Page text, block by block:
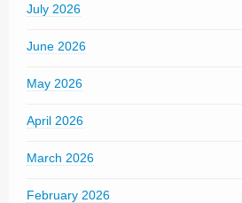
July 2026
June 2026
May 2026
April 2026
March 2026
February 2026